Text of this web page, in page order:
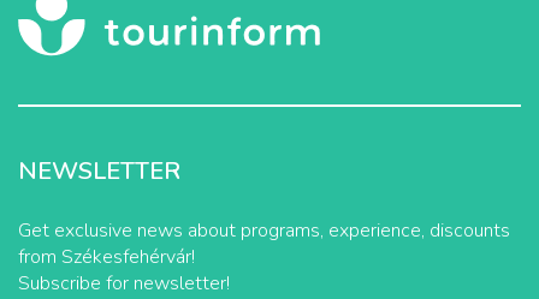
NEWSLETTER
Get exclusive news about programs, experience, discounts
from Székesfehérvár!
Subscribe for newsletter!